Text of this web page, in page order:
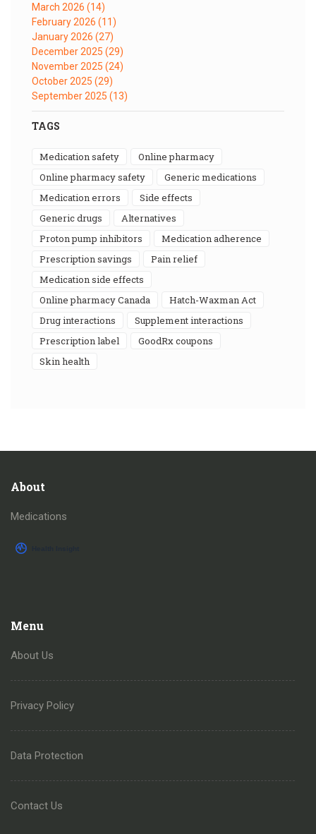
March 2026 (14)
February 2026 (11)
January 2026 (27)
December 2025 (29)
November 2025 (24)
October 2025 (29)
September 2025 (13)
TAGS
medication safety
online pharmacy
online pharmacy safety
generic medications
medication errors
side effects
generic drugs
alternatives
proton pump inhibitors
medication adherence
prescription savings
pain relief
medication side effects
online pharmacy Canada
Hatch-Waxman Act
drug interactions
supplement interactions
prescription label
GoodRx coupons
skin health
About
Medications
Menu
About Us
Privacy Policy
Data Protection
Contact Us